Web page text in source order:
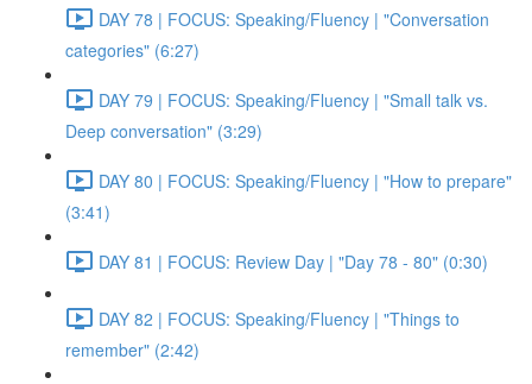
DAY 78 | FOCUS: Speaking/Fluency | "Conversation
categories" (6:27)
DAY 79 | FOCUS: Speaking/Fluency | "Small talk vs.
Deep conversation" (3:29)
DAY 80 | FOCUS: Speaking/Fluency | "How to prepare"
(3:41)
DAY 81 | FOCUS: Review Day | "Day 78 - 80" (0:30)
DAY 82 | FOCUS: Speaking/Fluency | "Things to
remember" (2:42)